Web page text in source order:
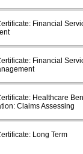
Financial
Financial
Healthcare
Claims Assessing
Long Term